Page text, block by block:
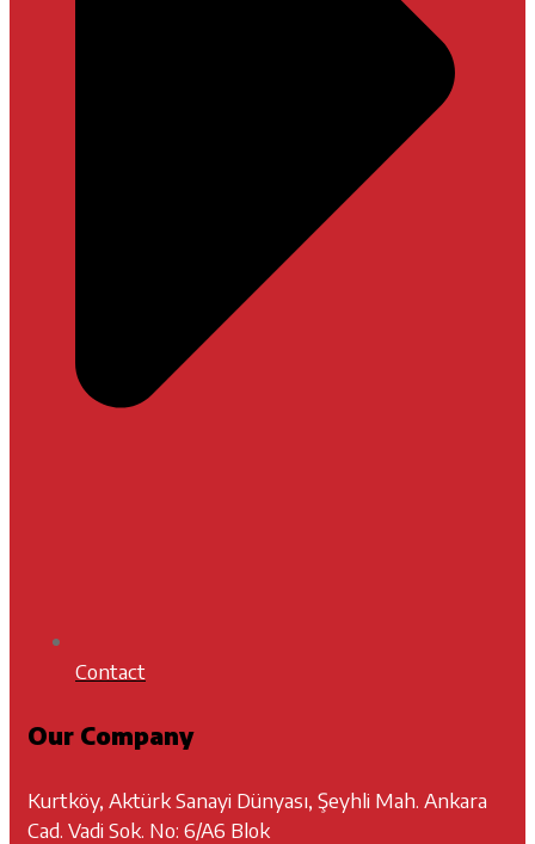
Contact
Our Company
Kurtköy, Aktürk Sanayi Dünyası, Şeyhli Mah. Ankara
Cad. Vadi Sok. No: 6/A6 Blok